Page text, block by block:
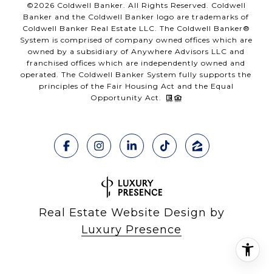
©2026 Coldwell Banker. All Rights Reserved. Coldwell
Banker and the Coldwell Banker logo are trademarks of
Coldwell Banker Real Estate LLC. The Coldwell Banker®
System is comprised of company owned offices which are
owned by a subsidiary of Anywhere Advisors LLC and
franchised offices which are independently owned and
operated. The Coldwell Banker System fully supports the
principles of the Fair Housing Act and the Equal
Opportunity Act.
Real Estate Website Design by
Luxury Presence